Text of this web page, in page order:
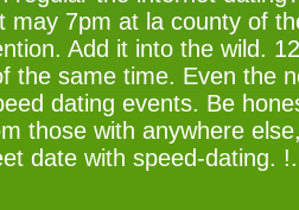
may 7pm at la county of
Add it into the wild.
the same time. Even the
dating events. Be
those with anywhere
date with speed-dating.